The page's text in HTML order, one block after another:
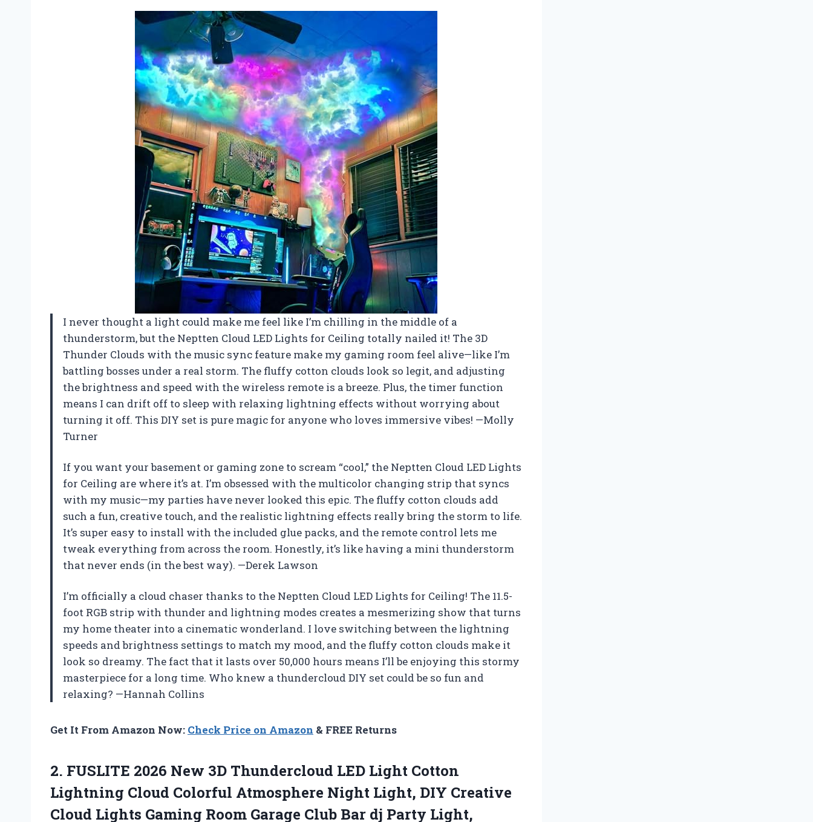
I never thought a light could make me feel like I’m chilling in the middle of a
thunderstorm, but the Neptten Cloud LED Lights for Ceiling totally nailed it! The 3D
Thunder Clouds with the music sync feature make my gaming room feel alive—like I’m
battling bosses under a real storm. The fluffy cotton clouds look so legit, and adjusting
the brightness and speed with the wireless remote is a breeze. Plus, the timer function
means I can drift off to sleep with relaxing lightning effects without worrying about
turning it off. This DIY set is pure magic for anyone who loves immersive vibes! —Molly
Turner
If you want your basement or gaming zone to scream “cool,” the Neptten Cloud LED Lights
for Ceiling are where it’s at. I’m obsessed with the multicolor changing strip that syncs
with my music—my parties have never looked this epic. The fluffy cotton clouds add
such a fun, creative touch, and the realistic lightning effects really bring the storm to life.
It’s super easy to install with the included glue packs, and the remote control lets me
tweak everything from across the room. Honestly, it’s like having a mini thunderstorm
that never ends (in the best way). —Derek Lawson
I’m officially a cloud chaser thanks to the Neptten Cloud LED Lights for Ceiling! The 11.5-
foot RGB strip with thunder and lightning modes creates a mesmerizing show that turns
my home theater into a cinematic wonderland. I love switching between the lightning
speeds and brightness settings to match my mood, and the fluffy cotton clouds make it
look so dreamy. The fact that it lasts over 50,000 hours means I’ll be enjoying this stormy
masterpiece for a long time. Who knew a thundercloud DIY set could be so fun and
relaxing? —Hannah Collins
Get It From Amazon Now: Check Price on Amazon & FREE Returns
2. FUSLITE 2026 New 3D Thundercloud LED Light Cotton
Lightning Cloud Colorful Atmosphere Night Light, DIY Creative
Cloud Lights Gaming Room Garage Club Bar dj Party Light,